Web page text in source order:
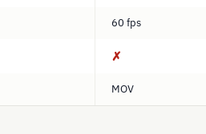
60 fps
✗
MOV